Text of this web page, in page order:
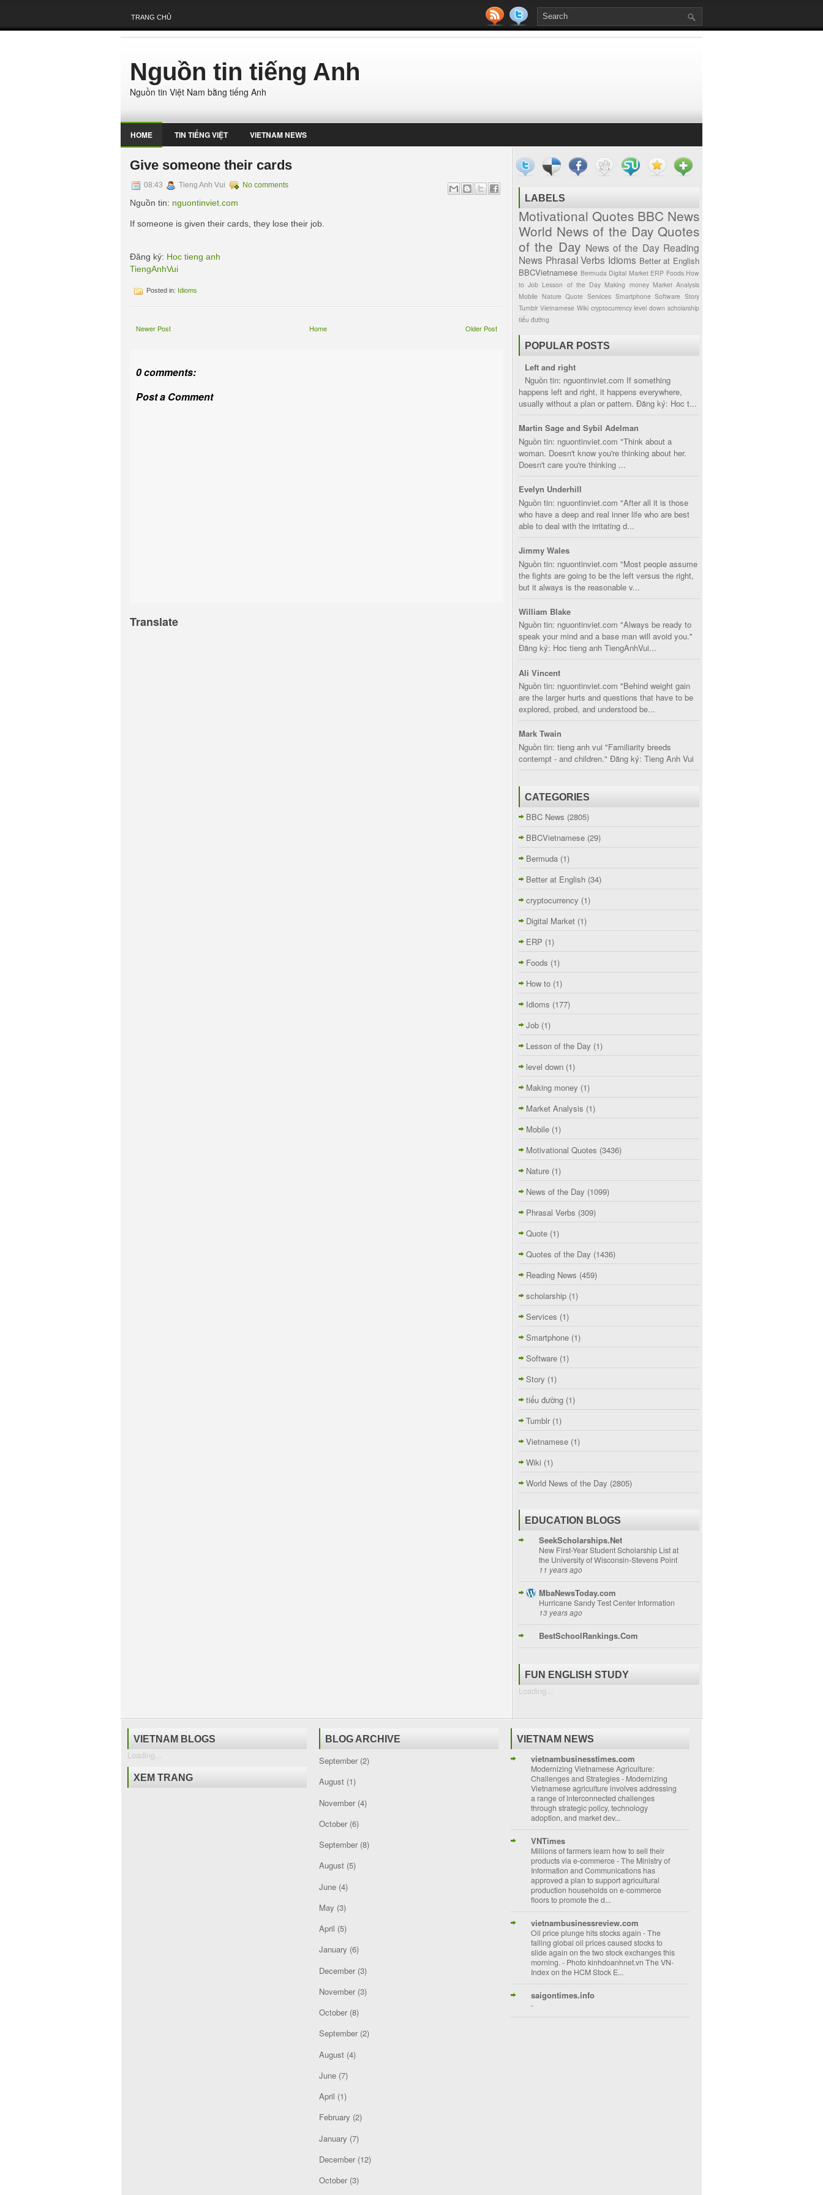
TRANG CHỦ
Nguồn tin tiếng Anh
Nguồn tin Việt Nam bằng tiếng Anh
HOME TIN TIẾNG VIỆT VIETNAM NEWS
Give someone their cards
08:43 Tieng Anh Vui No comments
Nguồn tin: nguontinviet.com
If someone is given their cards, they lose their job.
Đăng ký: Hoc tieng anh
TiengAnhVui
Posted in: Idioms
Newer Post Older Post
Home
0 comments:
Post a Comment
Translate
LABELS
Motivational Quotes BBC News
World News of the Day Quotes
of the Day News of the Day Reading
News Phrasal Verbs Idioms Better at English
BBCVietnamese Bermuda Digital Market ERP Foods How
to Job Lesson of the Day Making money Market Analysis
Mobile Nature Quote Services Smartphone Software Story
Tumblr Vietnamese Wiki cryptocurrency level down scholarship
tiểu đường
POPULAR POSTS
Left and right
Nguồn tin: nguontinviet.com If something
happens left and right, it happens everywhere,
usually without a plan or pattern. Đăng ký: Hoc t...
Martin Sage and Sybil Adelman
Nguồn tin: nguontinviet.com "Think about a
woman. Doesn't know you're thinking about her.
Doesn't care you're thinking ...
Evelyn Underhill
Nguồn tin: nguontinviet.com "After all it is those
who have a deep and real inner life who are best
able to deal with the irritating d...
Jimmy Wales
Nguồn tin: nguontinviet.com "Most people assume
the fights are going to be the left versus the right,
but it always is the reasonable v...
William Blake
Nguồn tin: nguontinviet.com "Always be ready to
speak your mind and a base man will avoid you."
Đăng ký: Hoc tieng anh TiengAnhVui...
Ali Vincent
Nguồn tin: nguontinviet.com "Behind weight gain
are the larger hurts and questions that have to be
explored, probed, and understood be...
Mark Twain
Nguồn tin: tieng anh vui "Familiarity breeds
contempt - and children." Đăng ký: Tieng Anh Vui
CATEGORIES
BBC News (2805)
BBCVietnamese (29)
Bermuda (1)
Better at English (34)
cryptocurrency (1)
Digital Market (1)
ERP (1)
Foods (1)
How to (1)
Idioms (177)
Job (1)
Lesson of the Day (1)
level down (1)
Making money (1)
Market Analysis (1)
Mobile (1)
Motivational Quotes (3436)
Nature (1)
News of the Day (1099)
Phrasal Verbs (309)
Quote (1)
Quotes of the Day (1436)
Reading News (459)
scholarship (1)
Services (1)
Smartphone (1)
Software (1)
Story (1)
tiểu đường (1)
Tumblr (1)
Vietnamese (1)
Wiki (1)
World News of the Day (2805)
EDUCATION BLOGS
SeekScholarships.Net
New First-Year Student Scholarship List at
the University of Wisconsin-Stevens Point
11 years ago
MbaNewsToday.com
Hurricane Sandy Test Center Information
13 years ago
BestSchoolRankings.Com
FUN ENGLISH STUDY
Loading...
VIETNAM BLOGS
Loading...
XEM TRANG
BLOG ARCHIVE
September(2)
August(1)
November(4)
October(6)
September(8)
August(5)
June(4)
May (3)
April (5)
January (6)
December(3)
November(3)
October(8)
September(2)
August(4)
June(7)
April (1)
February (2)
January (7)
December(12)
October(3)
VIETNAM NEWS
vietnambusinesstimes.com
Modernizing Vietnamese Agriculture:
Challenges and Strategies- Modernizing
Vietnamese agriculture involves addressing
a range of interconnected challenges
through strategic policy, technology
adoption, and market dev...
VNTimes
Millions of farmers learn how to sell their
products via e-commerce-The Ministry of
Information and Communications has
approved a plan to support agricultural
production households on e-commerce
floors to promote the d...
vietnambusinessreview.com
Oil price plunge hits stocks again -The
falling global oil prices caused stocks to
slide again on the two stock exchanges this
morning. - Photo kinhdoanhnet.vn The VN-
Index on the HCM Stock E...
saigontimes.info
-